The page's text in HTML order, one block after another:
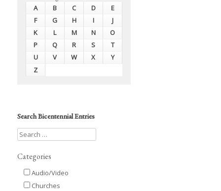
A B C D
E
F
G H I
J
K
L M N
O
P
Q R S
T
U
V W X
Y
Z
Search Bicentennial Entries
Categories
Audio/Video
Churches